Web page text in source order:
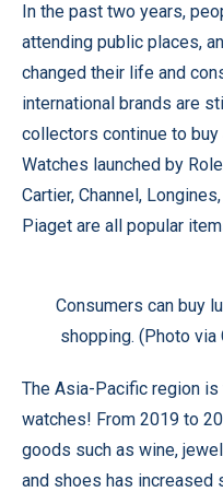
In the past two years,
attending public places,
changed their life and
international brands are
collectors continue to buy
Watches launched by
Cartier, Channel,
Piaget are all popular
Consumers can buy
shopping. (Photo via
The Asia-Pacific region
watches! From 2019 to
goods such as wine,
and shoes has increased